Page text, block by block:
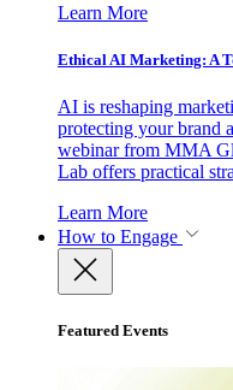
Learn More
Ethical AI Marketing: A
AI is reshaping
protecting your brand
webinar from MMA
Lab offers practical
Learn More
How to Engage
Featured Events